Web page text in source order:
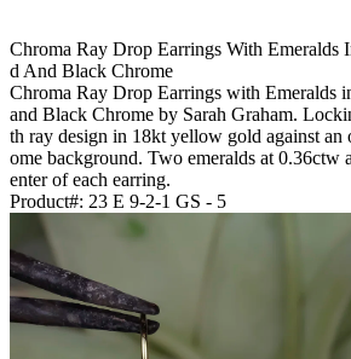
Chroma Ray Drop Earrings With Emeralds
D And Black Chrome
Chroma Ray Drop Earrings with Emeralds
and Black Chrome by Sarah Graham.
th ray design in 18kt yellow gold against an
ome background. Two emeralds at 0.36ctw
enter of each earring.
Product#: 23 E 9-2-1 GS - 5